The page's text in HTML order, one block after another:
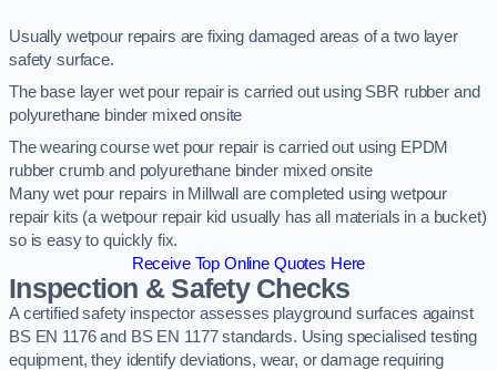
Usually wetpour repairs are fixing damaged areas of a two layer
safety surface.
The base layer wet pour repair is carried out using SBR rubber and
polyurethane binder mixed onsite
The wearing course wet pour repair is carried out using EPDM
rubber crumb and polyurethane binder mixed onsite
Many wet pour repairs in Millwall are completed using wetpour
repair kits (a wetpour repair kid usually has all materials in a bucket)
so is easy to quickly fix.
Receive Top Online Quotes Here
Inspection & Safety Checks
A certified safety inspector assesses playground surfaces against
BS EN 1176 and BS EN 1177 standards. Using specialised testing
equipment, they identify deviations, wear, or damage requiring